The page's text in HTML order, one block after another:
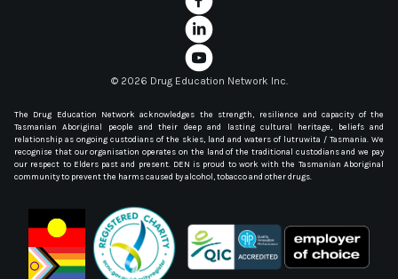
© 2026 Drug Education Network Inc.
The Drug Education Network acknowledges the strength, resilience and capacity of the
Tasmanian Aboriginal people and their deep and lasting cultural heritage, beliefs and
relationship as ongoing custodians of the skies, land and waters of lutruwita / Tasmania. We
recognise that our organisation operates on the land of the traditional custodians and we pay
our respect to Elders past and present. DEN is proud to work with the Tasmanian Aboriginal
community to prevent the harms caused by alcohol, tobacco and other drugs.